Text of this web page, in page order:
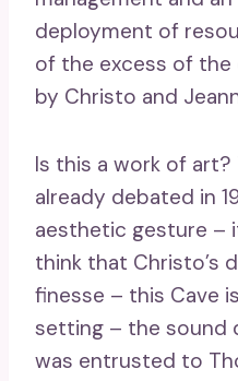
deployment of
of the excess of
by Christo and
Is this a work of
already debated in
aesthetic gesture –
think that Christo’s
finesse – this Cave
setting – the sound
was entrusted to